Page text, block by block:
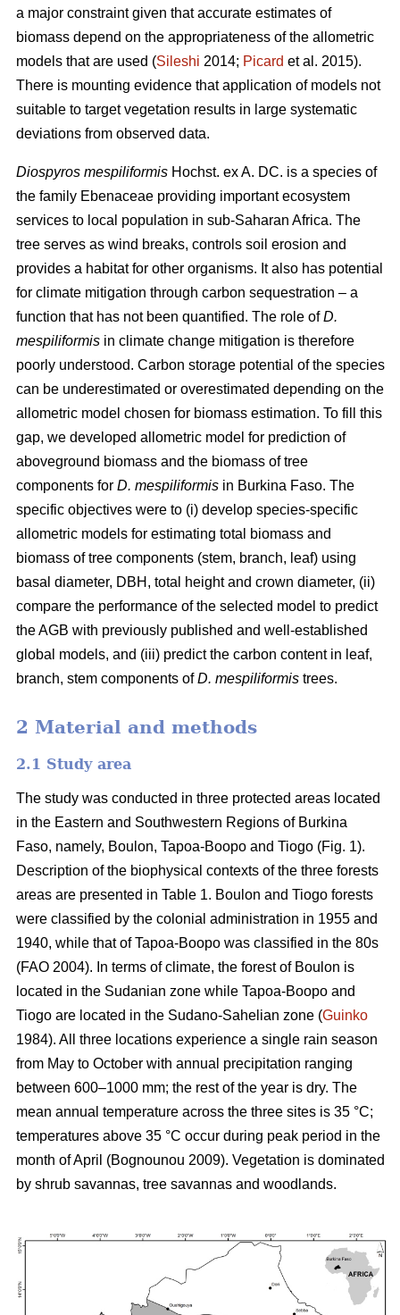
a major constraint given that accurate estimates of
biomass depend on the appropriateness of the allometric
models that are used (Sileshi 2014; Picard et al. 2015).
There is mounting evidence that application of models not
suitable to target vegetation results in large systematic
deviations from observed data.
Diospyros mespiliformis Hochst. ex A. DC. is a species of
the family Ebenaceae providing important ecosystem
services to local population in sub-Saharan Africa. The
tree serves as wind breaks, controls soil erosion and
provides a habitat for other organisms. It also has potential
for climate mitigation through carbon sequestration – a
function that has not been quantified. The role ofD.
mespiliformis in climate change mitigation is therefore
poorly understood. Carbon storage potential of the species
can be underestimated or overestimated depending on the
allometric model chosen for biomass estimation. To fill this
gap, we developed allometric model for prediction of
aboveground biomass and the biomass of tree
components for D. mespiliformis in Burkina Faso. The
specific objectives were to (i) develop species-specific
allometric models for estimating total biomass and
biomass of tree components (stem, branch, leaf) using
basal diameter, DBH, total height and crown diameter, (ii)
compare the performance of the selected model to predict
the AGB with previously published and well‐established
global models, and (iii) predict the carbon content in leaf,
branch, stem components ofD. mespiliformis trees.
2 Material and methods
2.1 Study area
The study was conducted in three protected areas located
in the Eastern and Southwestern Regions of Burkina
Faso, namely, Boulon, Tapoa-Boopo and Tiogo (Fig. 1).
Description of the biophysical contexts of the three forests
areas are presented in Table 1. Boulon and Tiogo forests
were classified by the colonial administration in 1955 and
1940, while that of Tapoa-Boopo was classified in the 80s
(FAO 2004). In terms of climate, the forest of Boulon is
located in the Sudanian zone while Tapoa-Boopo and
Tiogo are located in the Sudano-Sahelian zone (Guinko
1984). All three locations experience a single rain season
from May to October with annual precipitation ranging
between 600–1000 mm; the rest of the year is dry. The
mean annual temperature across the three sites is 35 °C;
temperatures above 35 °C occur during peak period in the
month of April (Bognounou 2009). Vegetation is dominated
by shrub savannas, tree savannas and woodlands.